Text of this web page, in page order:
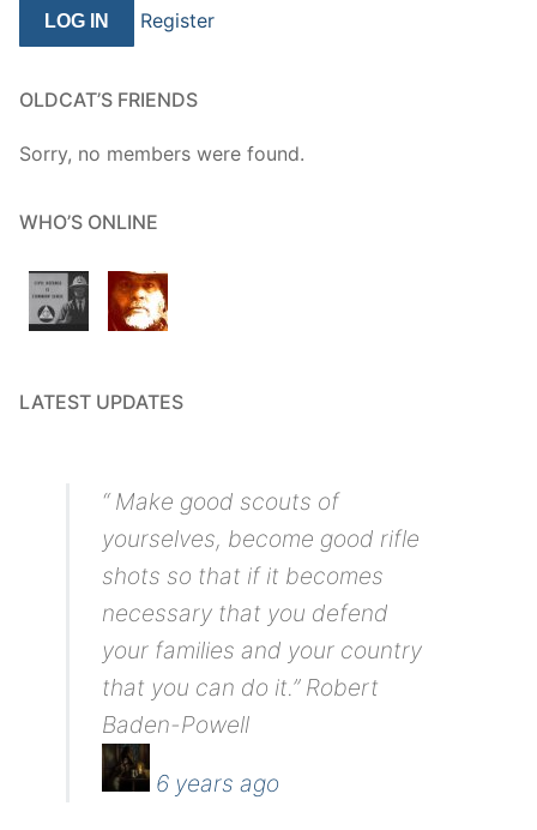
Register
OLDCAT’S FRIENDS
Sorry, no members were found.
WHO’S ONLINE
LATEST UPDATES
“ Make good scouts of
yourselves, become good rifle
shots so that if it becomes
necessary that you defend
your families and your country
that you can do it.” Robert
Baden-Powell
6 years ago